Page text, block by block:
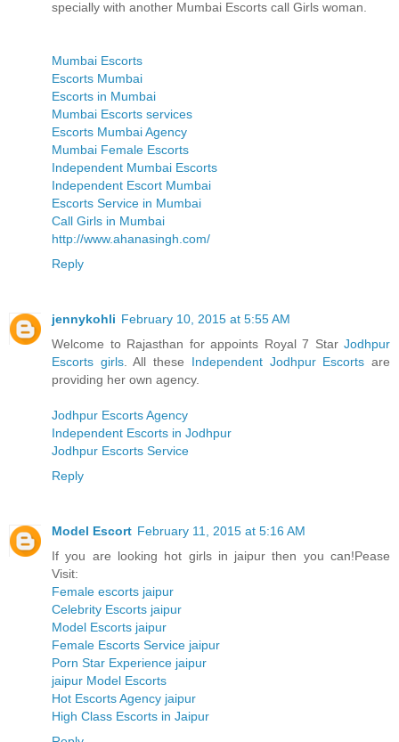
specially with another Mumbai Escorts call Girls woman.
Mumbai Escorts
Escorts Mumbai
Escorts in Mumbai
Mumbai Escorts services
Escorts Mumbai Agency
Mumbai Female Escorts
Independent Mumbai Escorts
Independent Escort Mumbai
Escorts Service in Mumbai
Call Girls in Mumbai
http://www.ahanasingh.com/
Reply
jennykohli February 10, 2015 at 5:55 AM
Welcome to Rajasthan for appoints Royal 7 Star Jodhpur
Escorts girls. All these Independent Jodhpur Escorts are
providing her own agency.
Jodhpur Escorts Agency
Independent Escorts in Jodhpur
Jodhpur Escorts Service
Reply
Model Escort February 11, 2015 at 5:16 AM
If you are looking hot girls in jaipur then you can!Pease
Visit:
Female escorts jaipur
Celebrity Escorts jaipur
Model Escorts jaipur
Female Escorts Service jaipur
Porn Star Experience jaipur
jaipur Model Escorts
Hot Escorts Agency jaipur
High Class Escorts in Jaipur